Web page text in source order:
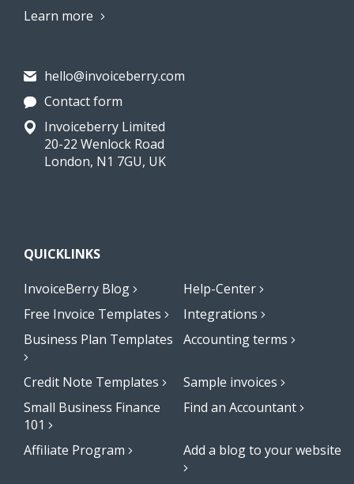
Learn more
hello@invoiceberry.com
Contact form
Invoiceberry Limited
20-22 Wenlock Road
London, N1 7GU, UK
QUICKLINKS
InvoiceBerry Blog
Help-Center
Free Invoice Templates
Integrations
Business Plan Templates
Accounting terms
Credit Note Templates
Sample invoices
Small Business Finance
101
Find an Accountant
Affiliate Program Add a blog to your website